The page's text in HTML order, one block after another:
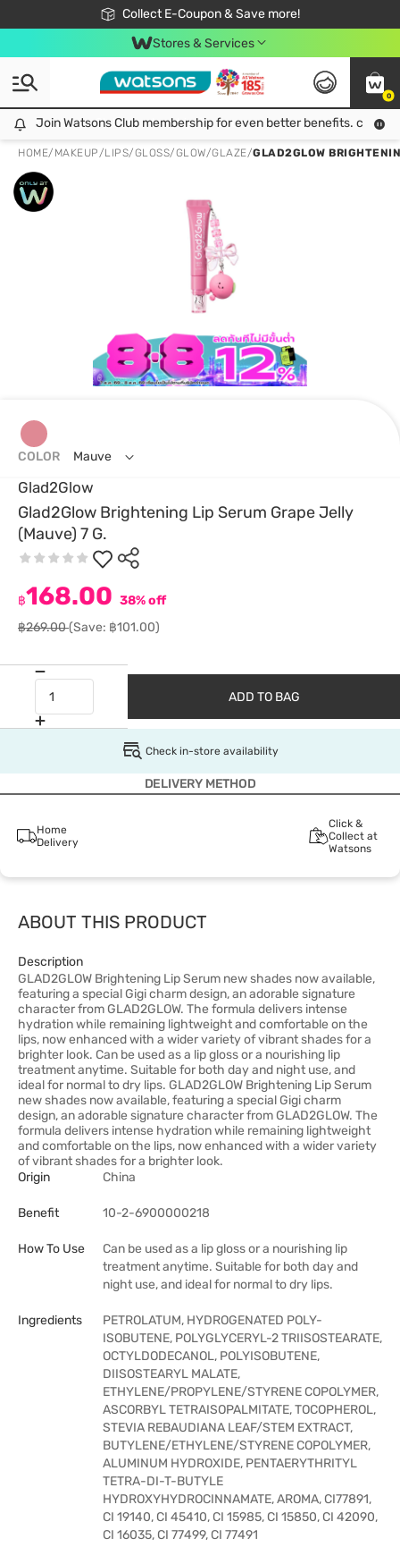
Collect E-Coupon & Save more!
🎉Extra 10% Off Your First Online Order!
📦Free Delivery when shop 499฿
Be Watsons member!
Stores & Services
0
Join Watsons Club membership for even better benefits. click!
Join Watsons Club membership for even better benefits. click!
HOME/ MAKEUP/LIPS/GLOSS/GLOW/GLAZE/GLAD2GLOW
Glad2Glow
Glad2Glow Brightening Lip Serum Grape Jelly
(Mauve) 7 G.
฿168.00 38% off
฿269.00(Save: ฿101.00)
COLOR Mauve
ADD TO BAG
Check in-store availability
DELIVERY METHOD
Home
Delivery
Click &
Collect at
Watsons
ABOUT THIS PRODUCT
Description
GLAD2GLOW Brightening Lip Serum new shades now available,
featuring a special Gigi charm design, an adorable signature
character from GLAD2GLOW. The formula delivers intense
hydration while remaining lightweight and comfortable on the
lips, now enhanced with a wider variety of vibrant shades for a
brighter look. Can be used as a lip gloss or a nourishing lip
treatment anytime. Suitable for both day and night use, and
ideal for normal to dry lips. GLAD2GLOW Brightening Lip Serum
new shades now available, featuring a special Gigi charm
design, an adorable signature character from GLAD2GLOW. The
formula delivers intense hydration while remaining lightweight
and comfortable on the lips, now enhanced with a wider variety
of vibrant shades for a brighter look.
Origin
China
Benefit 10-2-6900000218
How To Use
Can be used as a lip gloss or a nourishing lip
treatment anytime. Suitable for both day and
night use, and ideal for normal to dry lips.
Ingredients
PETROLATUM, HYDROGENATED POLY-
ISOBUTENE, POLYGLYCERYL-2 TRIISOSTEARATE,
OCTYLDODECANOL, POLYISOBUTENE,
DIISOSTEARYL MALATE,
ETHYLENE/PROPYLENE/STYRENE COPOLYMER,
ASCORBYL TETRAISOPALMITATE, TOCOPHEROL,
STEVIA REBAUDIANA LEAF/STEM EXTRACT,
BUTYLENE/ETHYLENE/STYRENE COPOLYMER,
ALUMINUM HYDROXIDE, PENTAERYTHRITYL
TETRA-DI-T-BUTYLE
HYDROXYHYDROCINNAMATE, AROMA, CI77891,
CI 19140, CI 45410, CI 15985, CI 15850, CI 42090,
CI 16035, CI 77499, CI 77491